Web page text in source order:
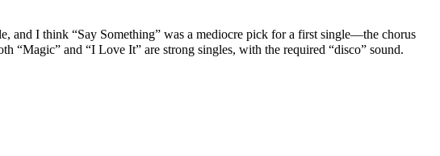
and I think “Say Something” was a mediocre pick for a first single—the chorus
“Magic” and “I Love It” are strong singles, with the required “disco” sound.